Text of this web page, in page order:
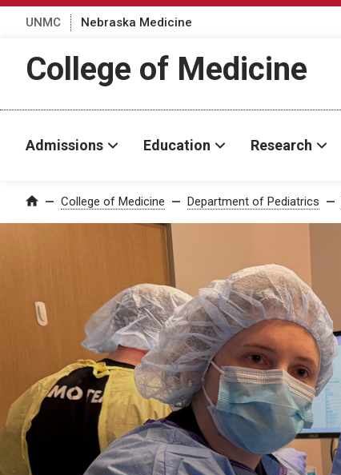
UNMC Nebraska Medicine
College of Medicine
Admissions Education Research
Home College of Medicine Department of Pediatrics